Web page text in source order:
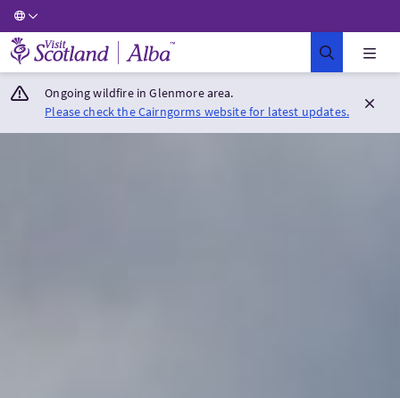
Visit Scotland Home
Ongoing wildfire in Glenmore area.
Please check the Cairngorms website for latest updates.